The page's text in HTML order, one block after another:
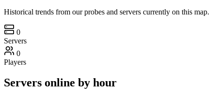
Historical trends from our probes and servers currently on this map.
0
Servers
0
Players
Servers online by hour